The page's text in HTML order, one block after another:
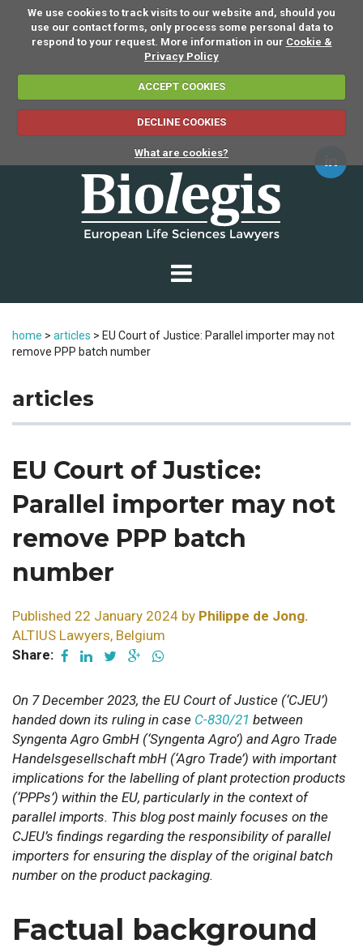
We use cookies to track visits to our website and, should you
use our contact forms, only process some personal data to
respond to your request. More information in our Cookie &
Privacy Policy
ACCEPT COOKIES
DECLINE COOKIES
What are cookies?
home > articles > EU Court of Justice: Parallel importer may not
remove PPP batch number
articles
EU Court of Justice:
Parallel importer may not
remove PPP batch
number
Published 22 January 2024 by Philippe de Jong.
ALTIUS Lawyers, Belgium
Share:
On 7 December 2023, the EU Court of Justice (‘CJEU’)
handed down its ruling in case C-830/21 between
Syngenta Agro GmbH (‘Syngenta Agro’) and Agro Trade
Handelsgesellschaft mbH (‘Agro Trade’) with important
implications for the labelling of plant protection products
(‘PPPs’) within the EU, particularly in the context of
parallel imports. This blog post mainly focuses on the
CJEU’s findings regarding the responsibility of parallel
importers for ensuring the display of the original batch
number on the product packaging.
Factual background